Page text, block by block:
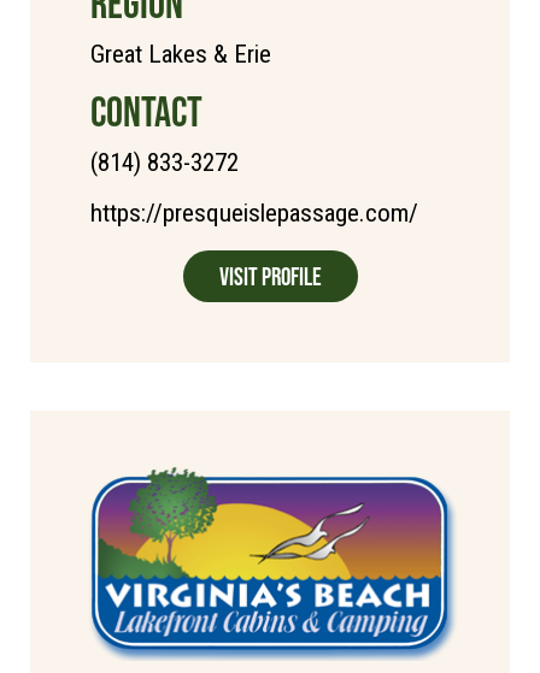
Great Lakes & Erie
CONTACT
(814) 833-3272
https://presqueislepassage.com/
Visit Profile